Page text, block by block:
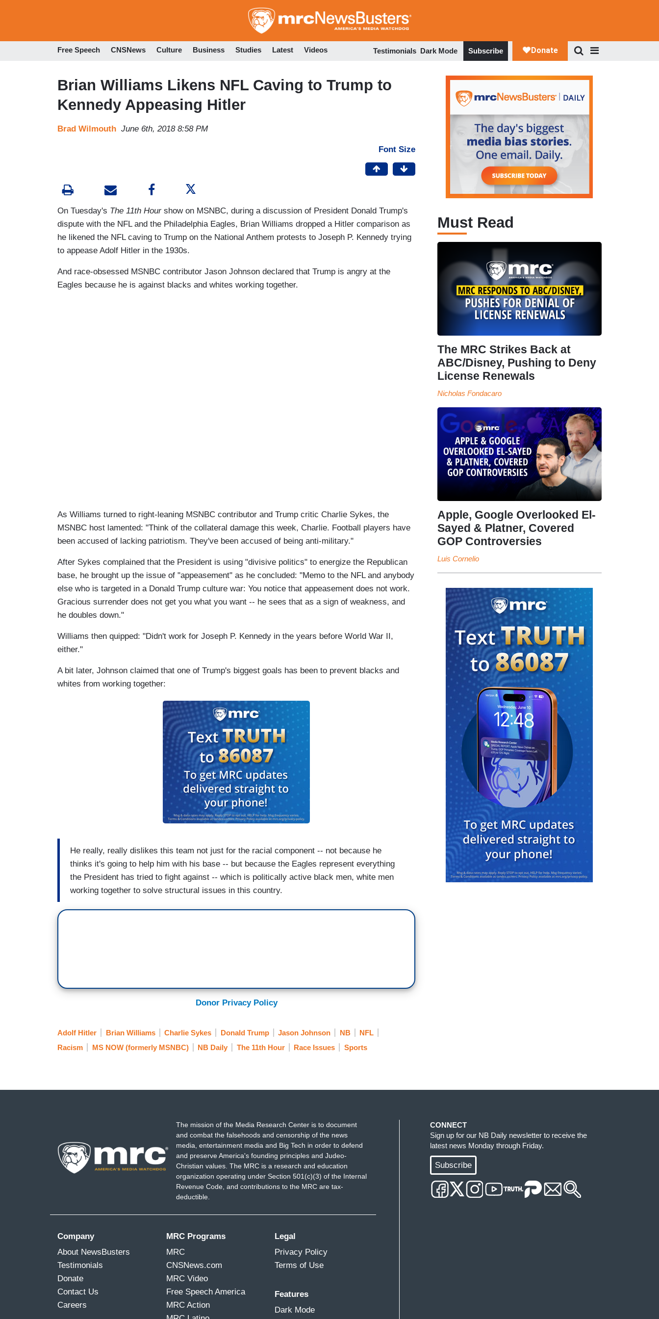
to
Free Speech CNSNews Culture Business Studies Latest Videos Testimonials Dark Mode Subscribe
Brian Williams Likens NFL Caving to Trump to
Kennedy Appeasing Hitler
Brad Wilmouth June 6th, 2018 8:58 PM
Font Size
On Tuesday's The 11th Hourshow on MSNBC, during a discussion of President Donald Trump's
dispute with the NFL and the Philadelphia Eagles, Brian Williams dropped a Hitler comparison as
he likened the NFL caving to Trump on the National Anthem protests to Joseph P. Kennedy trying
to appease Adolf Hitler in the 1930s.
And race-obsessed MSNBC contributor Jason Johnson declared that Trump is angry at the
Eagles because he is against blacks and whites working together.
As Williams turned to right-leaning MSNBC contributor and Trump critic Charlie Sykes, the
MSNBC host lamented: "Think of the collateral damage this week, Charlie. Football players have
been accused of lacking patriotism. They've been accused of being anti-military."
After Sykes complained that the President is using "divisive politics" to energize the Republican
base, he brought up the issue of "appeasement" as he concluded: "Memo to the NFL and anybody
else who is targeted in a Donald Trump culture war: You notice that appeasement does not work.
Gracious surrender does not get you what you want -- he sees that as a sign of weakness, and
he doubles down."
Williams then quipped: "Didn't work for Joseph P. Kennedy in the years before World War II,
either."
A bit later, Johnson claimed that one of Trump's biggest goals has been to prevent blacks and
whites from working together:
He really, really dislikes this team not just for the racial component -- not because he
thinks it's going to help him with his base -- but because the Eagles represent everything
the President has tried to fight against -- which is politically active black men, white men
working together to solve structural issues in this country.
Donor Privacy Policy
Adolf Hitler Brian Williams Charlie Sykes Donald Trump Jason Johnson NB
NFL
Racism
MS NOW (formerly MSNBC) NB Daily The 11th Hour Race Issues Sports
Must Read
The MRC Strikes Back at
ABC/Disney, Pushing to Deny
License Renewals
Nicholas Fondacaro
Apple, Google Overlooked El-
Sayed & Platner, Covered
GOP Controversies
Luis Cornelio
The mission of the Media Research Center is to document
and combat the falsehoods and censorship of the news
media, entertainment media and Big Tech in order to defend
and preserve America's founding principles and Judeo-
Christian values. The MRC is a research and education
organization operating under Section 501(c)(3) of the Internal
Revenue Code, and contributions to the MRC are tax-
deductible.
Company
About NewsBusters
Testimonials
Donate
Contact Us
Careers
MRC Programs
MRC
CNSNews.com
MRC Video
Free Speech America
MRC Action
Legal
Privacy Policy
Terms of Use
Features
Dark Mode
CONNECT
Sign up for our NB Daily newsletter to receive the
latest news Monday through Friday.
Subscribe